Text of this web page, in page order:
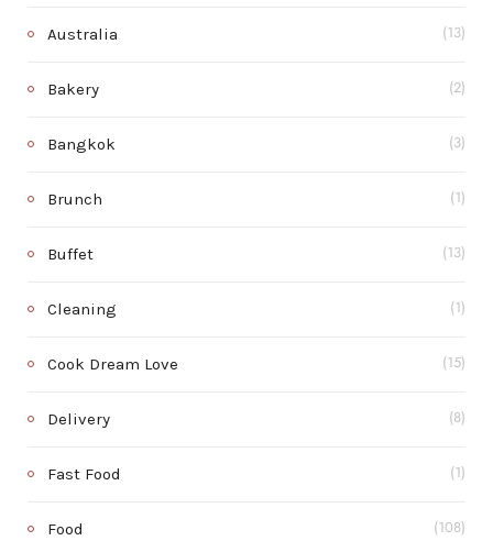
Australia (13)
Bakery (2)
Bangkok (3)
Brunch (1)
Buffet (13)
Cleaning (1)
Cook Dream Love (15)
Delivery (8)
Fast Food (1)
Food (108)